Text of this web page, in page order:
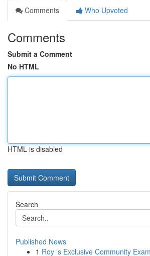
Comments
Who Upvoted
Comments
Submit a Comment
No HTML
HTML is disabled
Search
Published News
1 Roy ’s Exclusive Community